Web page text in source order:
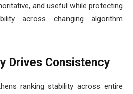
and useful while protecting
across changing algorithm
Drives Consistency
ranking stability across entire